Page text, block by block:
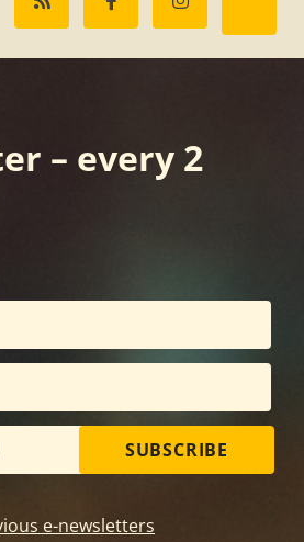
– every 2
SUBSCRIBE
e-newsletters